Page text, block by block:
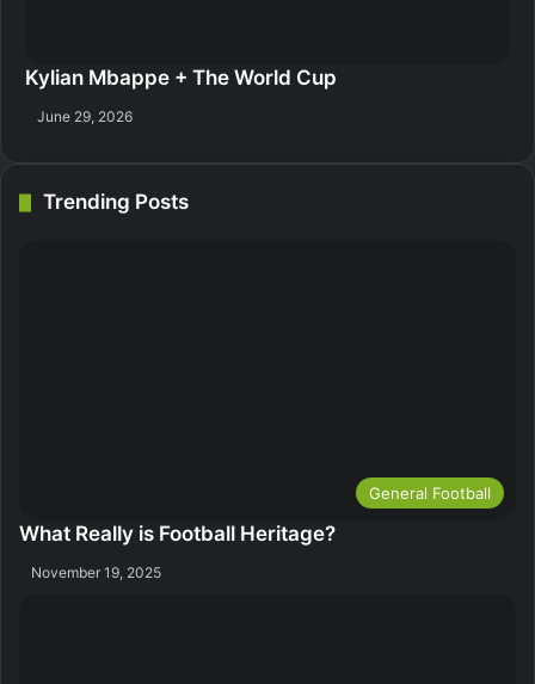
Kylian Mbappe + The World Cup
June 29, 2026
Trending Posts
General Football
What Really is Football Heritage?
November 19, 2025